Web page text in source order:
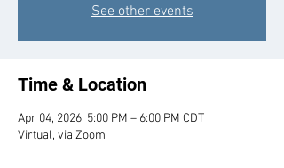
See other events
Time & Location
Apr 04, 2026, 5:00 PM – 6:00 PM CDT
Virtual, via Zoom